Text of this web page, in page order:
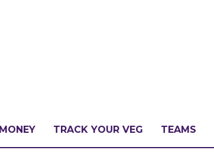
TRACK YOUR VEG TEAMS